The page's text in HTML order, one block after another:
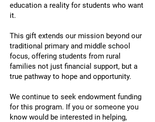
education a reality for students who want
it.
This gift extends our mission beyond our
traditional primary and middle school
focus, offering students from rural
families not just financial support, but a
true pathway to hope and opportunity.
We continue to seek endowment funding
for this program. If you or someone you
know would be interested in helping,